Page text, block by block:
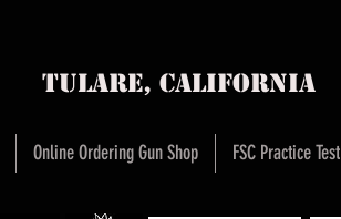
Tulare,
Online Ordering Gun Shop FSC Practice Test